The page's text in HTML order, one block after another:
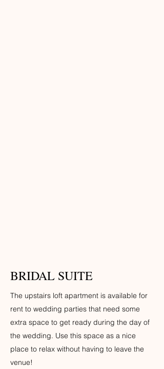
BRIDAL SUITE
The upstairs loft apartment is available for
rent to wedding parties that need some
extra space to get ready during the day of
the wedding. Use this space as a nice
place to relax without having to leave the
venue!